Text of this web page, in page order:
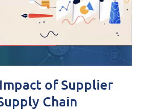
of Supplier
Chain